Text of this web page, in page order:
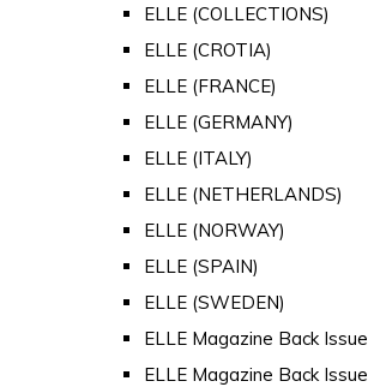
ELLE (COLLECTIONS)
ELLE (CROTIA)
ELLE (FRANCE)
ELLE (GERMANY)
ELLE (ITALY)
ELLE (NETHERLANDS)
ELLE (NORWAY)
ELLE (SPAIN)
ELLE (SWEDEN)
ELLE Magazine Back
ELLE Magazine Back